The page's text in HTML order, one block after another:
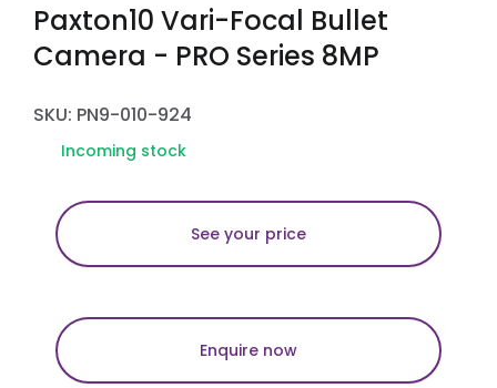
Paxton10 Vari-Focal Bullet
Camera - PRO Series 8MP
SKU: PN9-010-924
Incoming stock
See your price
Enquire now